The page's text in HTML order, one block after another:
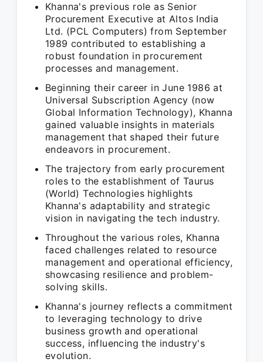
Khanna's previous role as Senior
Procurement Executive at Altos India
Ltd. (PCL Computers) from September
1989 contributed to establishing a
robust foundation in procurement
processes and management.
Beginning their career in June 1986 at
Universal Subscription Agency (now
Global Information Technology), Khanna
gained valuable insights in materials
management that shaped their future
endeavors in procurement.
The trajectory from early procurement
roles to the establishment of Taurus
(World) Technologies highlights
Khanna's adaptability and strategic
vision in navigating the tech industry.
Throughout the various roles, Khanna
faced challenges related to resource
management and operational efficiency,
showcasing resilience and problem-
solving skills.
Khanna's journey reflects a commitment
to leveraging technology to drive
business growth and operational
success, influencing the industry's
evolution.